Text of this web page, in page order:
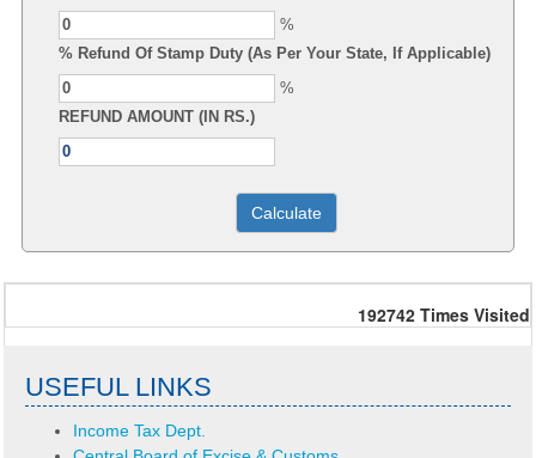
%
% Refund Of Stamp Duty (As Per Your State, If Applicable)
%
REFUND AMOUNT (IN RS.)
192742 Times Visited
USEFUL LINKS
Income Tax Dept.